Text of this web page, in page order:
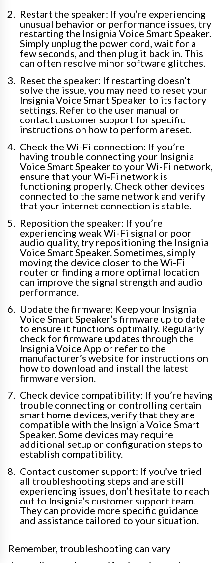
Restart the speaker: If you’re experiencing
unusual behavior or performance issues, try
restarting the Insignia Voice Smart Speaker.
Simply unplug the power cord, wait for a
few seconds, and then plug it back in. This
can often resolve minor software glitches.
Reset the speaker: If restarting doesn’t
solve the issue, you may need to reset your
Insignia Voice Smart Speaker to its factory
settings. Refer to the user manual or
contact customer support for specific
instructions on how to perform a reset.
Check the Wi-Fi connection: If you’re
having trouble connecting your Insignia
Voice Smart Speaker to your Wi-Fi network,
ensure that your Wi-Fi network is
functioning properly. Check other devices
connected to the same network and verify
that your internet connection is stable.
Reposition the speaker: If you’re
experiencing weak Wi-Fi signal or poor
audio quality, try repositioning the Insignia
Voice Smart Speaker. Sometimes, simply
moving the device closer to the Wi-Fi
router or finding a more optimal location
can improve the signal strength and audio
performance.
Update the firmware: Keep your Insignia
Voice Smart Speaker’s firmware up to date
to ensure it functions optimally. Regularly
check for firmware updates through the
Insignia Voice App or refer to the
manufacturer’s website for instructions on
how to download and install the latest
firmware version.
Check device compatibility: If you’re having
trouble connecting or controlling certain
smart home devices, verify that they are
compatible with the Insignia Voice Smart
Speaker. Some devices may require
additional setup or configuration steps to
establish compatibility.
Contact customer support: If you’ve tried
all troubleshooting steps and are still
experiencing issues, don’t hesitate to reach
out to Insignia’s customer support team.
They can provide more specific guidance
and assistance tailored to your situation.
Remember, troubleshooting can vary